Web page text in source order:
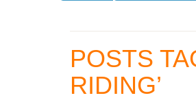
POSTS
RIDING’